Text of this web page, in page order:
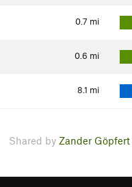
0.7 mi
0.6 mi
8.1 mi
Shared by Zander Göpfert